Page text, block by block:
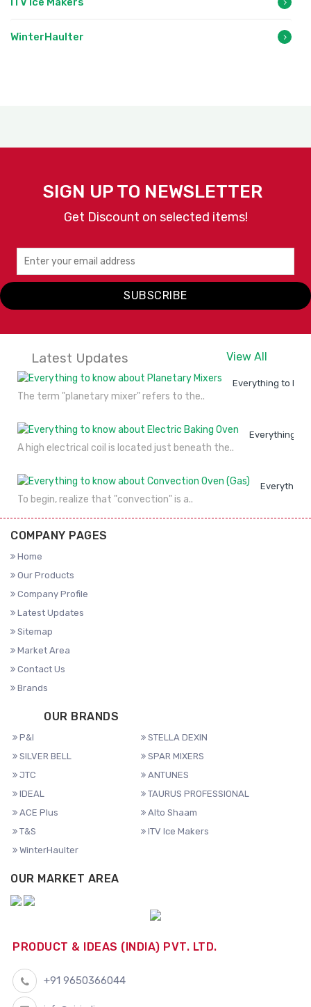
WinterHaulter
SIGN UP TO NEWSLETTER
Get Discount on selected items!
SUBSCRIBE
Latest Updates View All
Everything to
The term "planetary mixer" refers to the..
Everything to
A high electrical coil is located just beneath the..
Everything
To begin, realize that "convection" is a..
COMPANY PAGES
Home
Our Products
Company Profile
Latest Updates
Sitemap
Market Area
Contact Us
Brands
OUR BRANDS
P&I
STELLA DEXIN
SILVER BELL
SPAR MIXERS
JTC
ANTUNES
IDEAL
TAURUS PROFESSIONAL
ACE Plus
Alto Shaam
T&S
ITV Ice Makers
WinterHaulter
OUR MARKET AREA
PRODUCT & IDEAS (INDIA) PVT. LTD.
+91 9650366044